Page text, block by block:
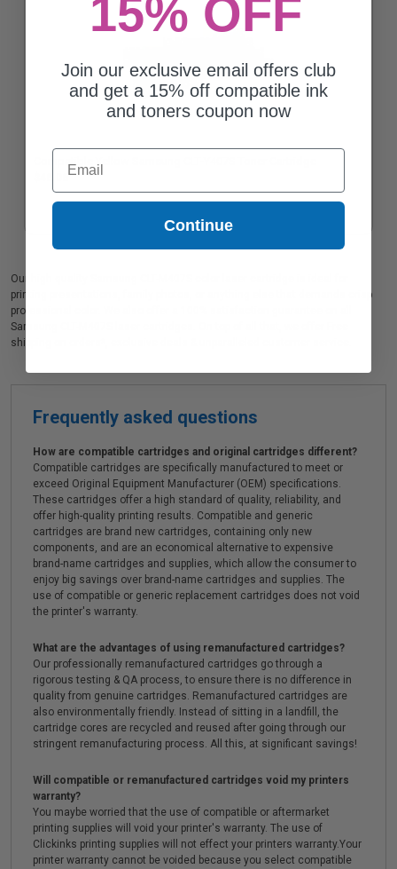
Compatible Yellow Samsung CLT-Y407S Toner Cartridge
Our high quality Samsung CLT-M407S color laser cartridge is ideal for
printing presentations, family photos, or anything else that demands crisp
professional color. We also offer a 100% satisfaction guarantee on all
Samsung CLT-M407S laser cartridges. On top of all that, we offer Free
shipping on orders*, exclusive deals & unparalleled customer service.
Frequently asked questions
How are compatible cartridges and original cartridges different?
Compatible cartridges are specifically manufactured to meet or
exceed Original Equipment Manufacturer (OEM) specifications.
These cartridges offer a high standard of quality, reliability, and
offer high-quality printing results. Compatible and generic
cartridges are brand new cartridges, containing only new
components, and are an economical alternative to expensive
brand-name cartridges and supplies, which allow the consumer to
enjoy big savings over brand-name cartridges and supplies. The
use of compatible or generic replacement cartridges does not void
the printer's warranty.
What are the advantages of using remanufactured cartridges?
Our professionally remanufactured cartridges go through a
rigorous testing & QA process, to ensure there is no difference in
quality from genuine cartridges. Remanufactured cartridges are
also environmentally friendly. Instead of sitting in a landfill, the
cartridge cores are recycled and reused after going through our
stringent remanufacturing process. All this, at significant savings!
Will compatible or remanufactured cartridges void my printers
warranty?
You maybe worried that the use of compatible or aftermarket
printing supplies will void your printer's warranty. The use of
Clickinks printing supplies will not effect your printers warranty.Your
printer warranty cannot be voided because you select compatible
15% OFF
Join our exclusive email offers club
and get a 15% off compatible ink
and toners coupon now
Email
Continue